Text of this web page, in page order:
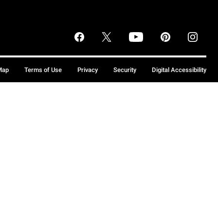
Terms of Use Privacy Security Digital Accessibility